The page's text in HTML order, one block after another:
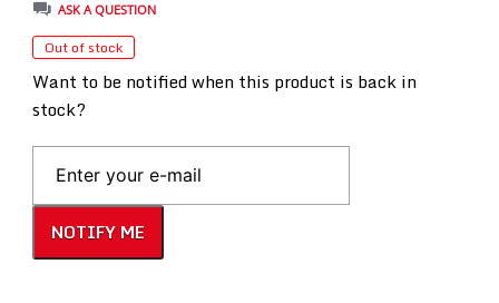
ASK A QUESTION
Out of stock
Want to be notified when this product is back in
stock?
NOTIFY ME